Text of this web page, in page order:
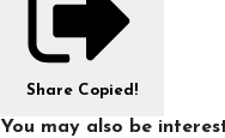
Share Copied!
You may also be